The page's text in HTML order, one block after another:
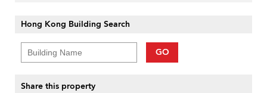
Hong Kong Building Search
GO
Share this property